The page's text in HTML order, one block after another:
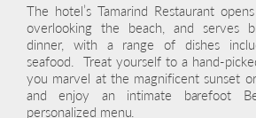
The hotel’s Tamarind Restaurant
overlooking the beach, and serves
dinner, with a range of dishes
seafood. Treat yourself to a hand-
you marvel at the magnificent sunset
and enjoy an intimate barefoot
personalized menu.